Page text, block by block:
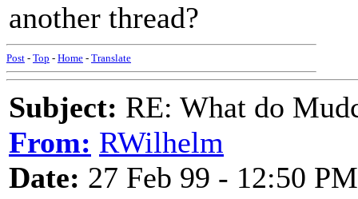
another thread?
Post - Top - Home - Translate
Subject: RE: What do
From: RWilhelm
Date: 27 Feb 99 - 12:50 PM